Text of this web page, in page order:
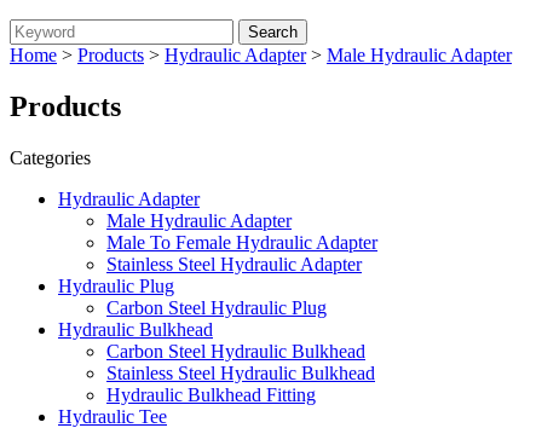
Home > Products > Hydraulic Adapter> Male Hydraulic Adapter
Products
Categories
Hydraulic Adapter
Male Hydraulic Adapter
Male To Female Hydraulic Adapter
Stainless Steel Hydraulic Adapter
Hydraulic Plug
Carbon Steel Hydraulic Plug
Hydraulic Bulkhead
Carbon Steel Hydraulic Bulkhead
Stainless Steel Hydraulic Bulkhead
Hydraulic Bulkhead Fitting
Hydraulic Tee